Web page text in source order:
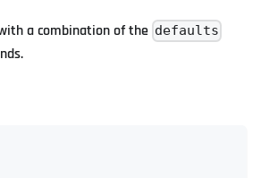
a combination of the defaults